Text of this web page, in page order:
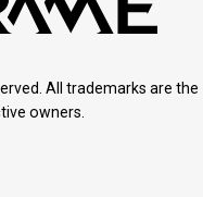
All trademarks are the
owners.